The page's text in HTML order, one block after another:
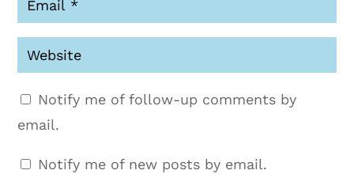
Notify me of follow-up comments by
email.
Notify me of new posts by email.